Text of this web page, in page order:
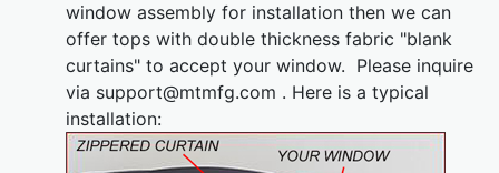
window assembly for installation then we can
offer tops with double thickness fabric "blank
curtains" to accept your window. Please inquire
via support@mtmfg.com . Here is a typical
installation: